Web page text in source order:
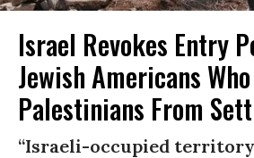
Israel Revokes Entry
Jewish Americans
Palestinians From
“Israeli-occupied territory